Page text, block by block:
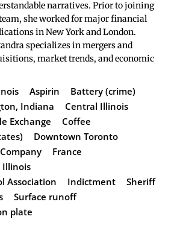
narratives. Prior to joining
she worked for major financial
in New York and London.
specializes in mergers and
market trends, and economic
Aspirin
Battery (crime)
Indiana
Central Illinois
Exchange
Coffee
Downtown Toronto
France
Illinois
Association
Indictment
Sheriff
Surface runoff
plate